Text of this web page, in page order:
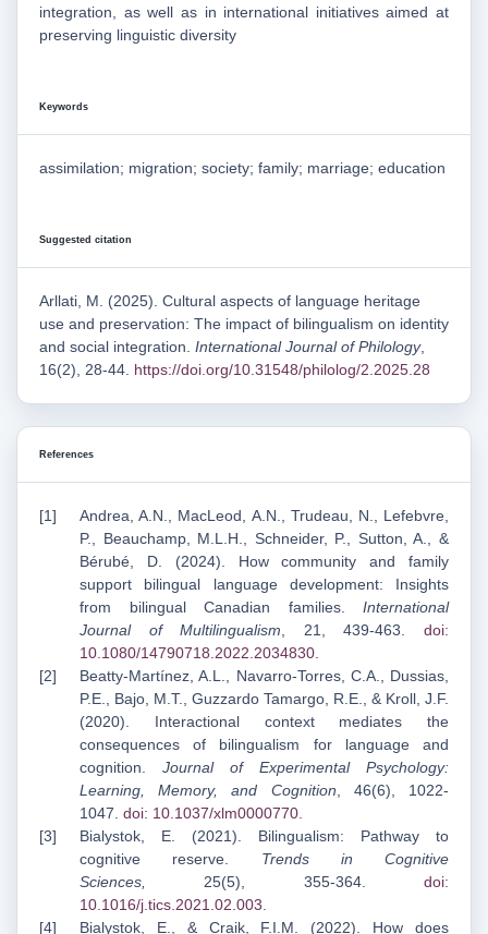
integration, as well as in international initiatives aimed at
preserving linguistic diversity
Keywords
assimilation; migration; society; family; marriage; education
Suggested citation
Arllati, M. (2025). Cultural aspects of language heritage
use and preservation: The impact of bilingualism on identity
and social integration. International Journal of Philology,
16(2), 28-44. https://doi.org/10.31548/philolog/2.2025.28
References
Andrea, A.N., MacLeod, A.N., Trudeau, N., Lefebvre,
P., Beauchamp, M.L.H., Schneider, P., Sutton, A., &
Bérubé, D. (2024). How community and family
support bilingual language development: Insights
from bilingual Canadian families. International
Journal of Multilingualism, 21, 439-463.doi:
10.1080/14790718.2022.2034830.
Beatty-Martínez, A.L., Navarro-Torres, C.A., Dussias,
P.E., Bajo, M.T., Guzzardo Tamargo, R.E., & Kroll, J.F.
(2020). Interactional context mediates the
consequences of bilingualism for language and
cognition. Journal of Experimental Psychology:
Learning, Memory, and Cognition, 46(6), 1022-
1047. doi: 10.1037/xlm0000770.
Bialystok, E. (2021). Bilingualism: Pathway to
cognitive reserve. Trends in Cognitive
Sciences, 25(5), 355-364. doi:
10.1016/j.tics.2021.02.003.
Bialystok, E., & Craik, F.I.M. (2022). How does